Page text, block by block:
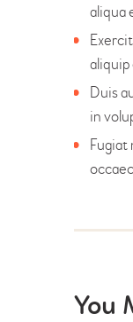
aliqua
Duis
in
Fugiat
You